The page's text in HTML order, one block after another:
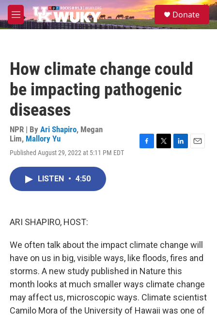
Skip to main content
M
e
S
e
Donate
How climate change could
be impacting pathogenic
diseases
NPR | By Ari Shapiro, Megan
Lim, Mallory Yu
Published August 29, 2022 at 5:11 PM EDT
LISTEN • 4:50
ARI SHAPIRO, HOST:
We often talk about the impact climate change will
have on us in big, visible ways, like floods, fires and
storms. A new study published in Nature this
month looks at much smaller ways climate change
may affect us, microscopic ways. Climate scientist
Camilo Mora of the University of Hawaii was one of